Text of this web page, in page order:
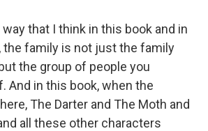
way that I think in this book and in
the family is not just the family
the group of people you
And in this book, when the
The Darter and The Moth and
all these other characters